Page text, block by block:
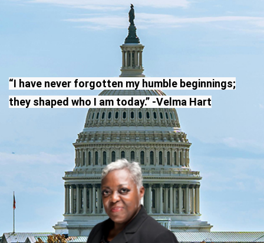
“I have never forgotten my humble beginnings;
they shaped who I am today.” -Velma Hart